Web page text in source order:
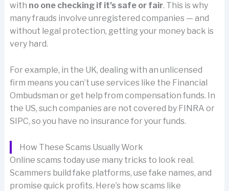
with no one checking if it’s safe or fair. This is why
many frauds involve unregistered companies — and
without legal protection, getting your money back is
very hard.
For example, in the UK, dealing with an unlicensed
firm means you can’t use services like the Financial
Ombudsman or get help from compensation funds. In
the US, such companies are not covered by FINRA or
SIPC, so you have no insurance for your funds.
How These Scams Usually Work
Online scams today use many tricks to look real.
Scammers build fake platforms, use fake names, and
promise quick profits. Here’s how scams like